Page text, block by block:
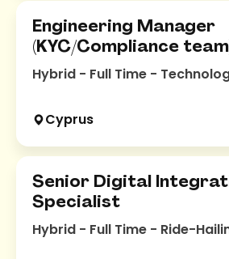
Engineering Manager
(KYC/Compliance
Hybrid - Full Time -
Cyprus
Senior Digital
Specialist
Hybrid - Full Time - Ride-